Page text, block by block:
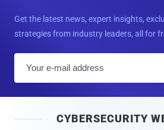
Get the latest news, expert insights,
strategies from industry leaders, all for
l
CYBERSECURITY